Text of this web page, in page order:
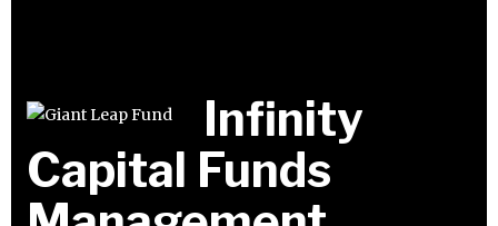
Infinity
Capital Funds